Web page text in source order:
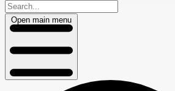
Open main menu